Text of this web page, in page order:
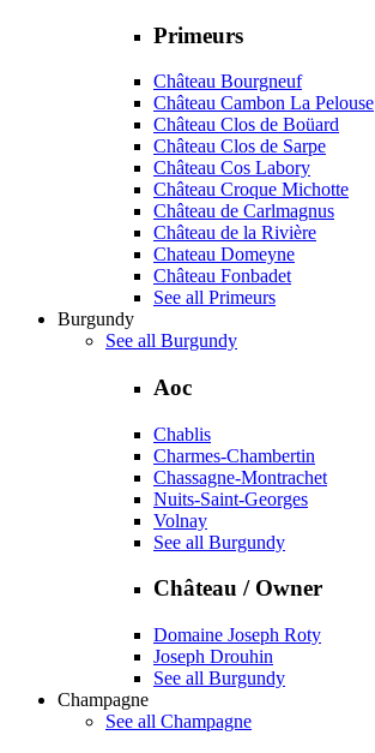
Primeurs
Château Bourgneuf
Château Cambon La Pelouse
Château Clos de Boüard
Château Clos de Sarpe
Château Cos Labory
Château Croque Michotte
Château de Carlmagnus
Château de la Rivière
Chateau Domeyne
Château Fonbadet
See all Primeurs
Burgundy
See all Burgundy
Aoc
Chablis
Charmes-Chambertin
Chassagne-Montrachet
Nuits-Saint-Georges
Volnay
See all Burgundy
Château / Owner
Domaine Joseph Roty
Joseph Drouhin
See all Burgundy
Champagne
See all Champagne